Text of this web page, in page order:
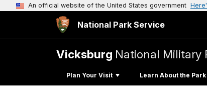
An official website of the United States government
National Park Service
Vicksburg National Military
Plan Your Visit Learn About the Park